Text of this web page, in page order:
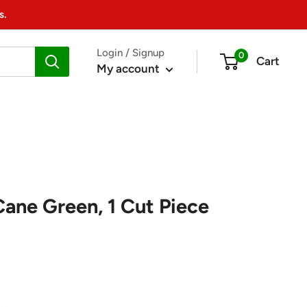
Login / Signup
My account
0 Cart
Green, 1 Cut Piece